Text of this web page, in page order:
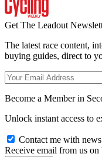
Get The Leadout
The latest race content,
buying guides, direct to
Become a Member in
Unlock instant access to
Contact me with
Receive email from us on